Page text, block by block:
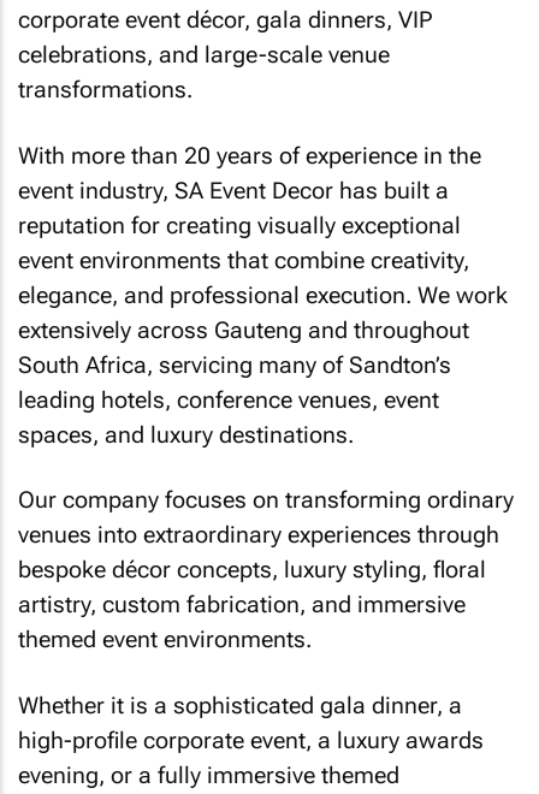
corporate event décor, gala dinners, VIP
celebrations, and large-scale venue
transformations.
With more than 20 years of experience in the
event industry, SA Event Decor has built a
reputation for creating visually exceptional
event environments that combine creativity,
elegance, and professional execution. We work
extensively across Gauteng and throughout
South Africa, servicing many of Sandton’s
leading hotels, conference venues, event
spaces, and luxury destinations.
Our company focuses on transforming ordinary
venues into extraordinary experiences through
bespoke décor concepts, luxury styling, floral
artistry, custom fabrication, and immersive
themed event environments.
Whether it is a sophisticated gala dinner, a
high-profile corporate event, a luxury awards
evening, or a fully immersive themed